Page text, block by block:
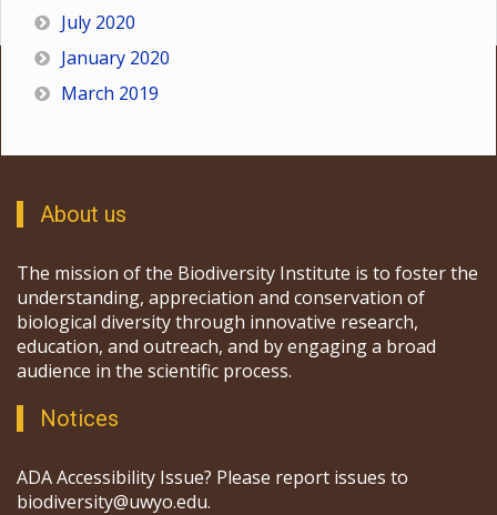
July 2020
January 2020
March 2019
About us
The mission of the Biodiversity Institute is to foster the
understanding, appreciation and conservation of
biological diversity through innovative research,
education, and outreach, and by engaging a broad
audience in the scientific process.
Notices
ADA Accessibility Issue? Please report issues to
biodiversity@uwyo.edu.